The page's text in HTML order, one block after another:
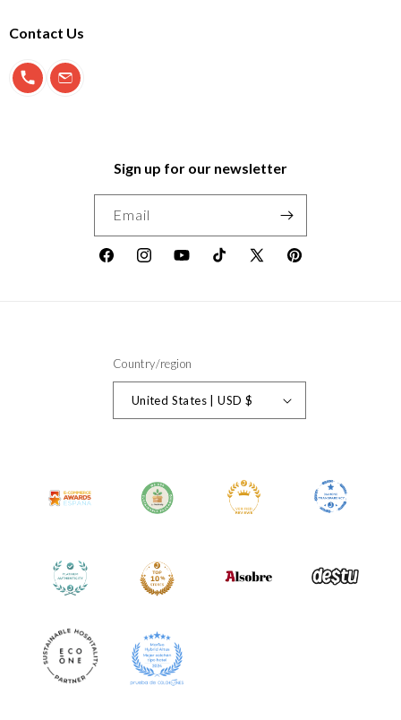
Contact Us
900 897 123info@morfeo.com
Sign up for our newsletter
Email
FacebookInstagramYouTubeTikTok
X
Pinterest
Country/region
United States | USD $